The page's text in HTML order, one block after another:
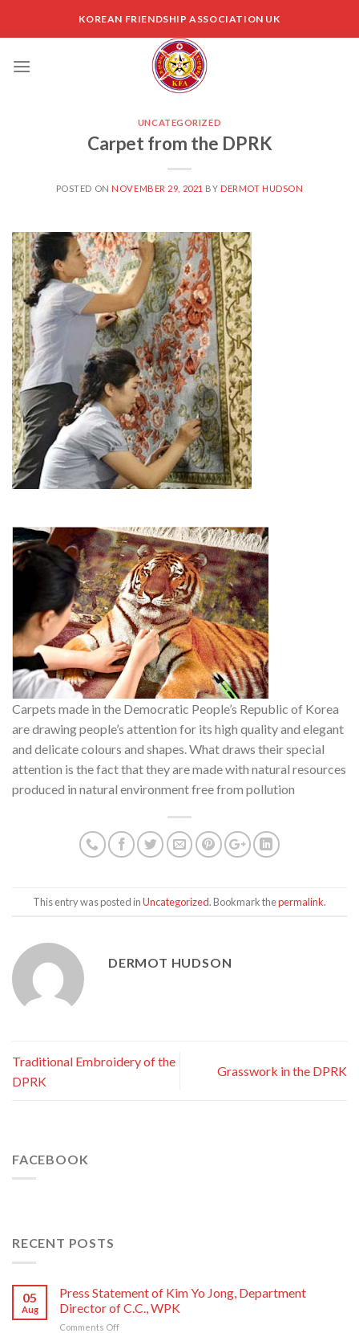
KOREAN FRIENDSHIP ASSOCIATION UK
UNCATEGORIZED
Carpet from the DPRK
POSTED ON NOVEMBER 29, 2021 BY DERMOT HUDSON
Carpets made in the Democratic People’s Republic of Korea
are drawing people’s attention for its high quality and elegant
and delicate colours and shapes. What draws their special
attention is the fact that they are made with natural resources
produced in natural environment free from pollution
This entry was posted inUncategorized. Bookmark thepermalink.
DERMOT HUDSON
Traditional Embroidery of the
DPRK
Grasswork in the DPRK
FACEBOOK
RECENT POSTS
05
Aug
Press Statement of Kim Yo Jong, Department
Director of C.C., WPK
Comments Offon